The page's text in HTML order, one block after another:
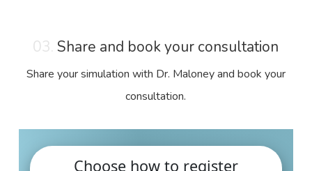
03. Share and book your consultation
Share your simulation with Dr. Maloney and book your
consultation.